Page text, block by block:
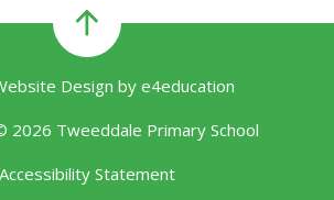
Design by e4education
2026 Tweeddale Primary School
Accessibility Statement